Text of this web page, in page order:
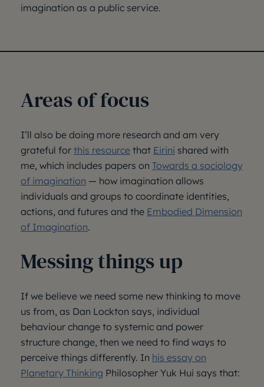
imagination as a public service.
Areas of focus
I’ll also be doing more research and am very
grateful for this resource that Eirini shared with
me, which includes papers on Towards a sociology
of imagination — how imagination allows
individuals and groups to coordinate identities,
actions, and futures and the Embodied Dimension
of Imagination.
Messing things up
If we believe we need some new thinking to move
us from, as Dan Lockton says, individual
behaviour change to systemic and power
structure change, then we need to find ways to
perceive things differently. In his essay on
Planetary Thinking Philosopher Yuk Hui says that: